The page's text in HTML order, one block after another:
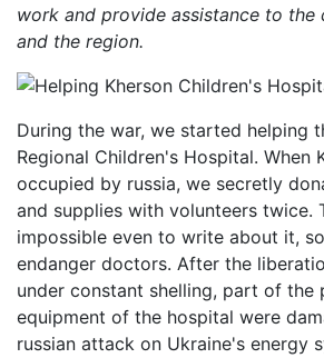
work and provide assistance to
and the region.
During the war, we started helping
Regional Children's Hospital. When
occupied by russia, we secretly
and supplies with volunteers twice.
impossible even to write about it,
endanger doctors. After the
under constant shelling, part of the
equipment of the hospital were
russian attack on Ukraine's energy